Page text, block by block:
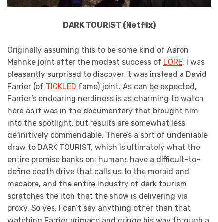
DARK TOURIST (Netflix)
Originally assuming this to be some kind of Aaron
Mahnke joint after the modest success of LORE, I was
pleasantly surprised to discover it was instead a David
Farrier (of TICKLED fame) joint. As can be expected,
Farrier’s endearing nerdiness is as charming to watch
here as it was in the documentary that brought him
into the spotlight, but results are somewhat less
definitively commendable. There’s a sort of undeniable
draw to DARK TOURIST, which is ultimately what the
entire premise banks on: humans have a difficult-to-
define death drive that calls us to the morbid and
macabre, and the entire industry of dark tourism
scratches the itch that the show is delivering via
proxy. So yes, I can’t say anything other than that
watching Farrier grimace and cringe his way through a